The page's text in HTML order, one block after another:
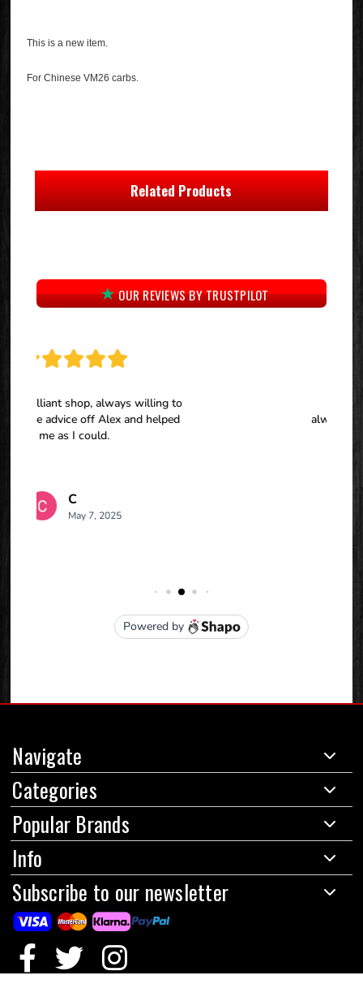
This is a new item.
For Chinese VM26 carbs.
Related Products
OUR REVIEWS BY TRUSTPILOT
Navigate
Categories
Popular Brands
Info
Subscribe to our newsletter